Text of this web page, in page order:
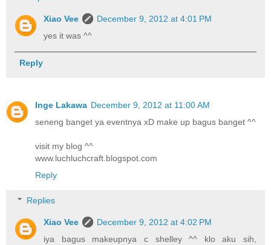
Xiao Vee
December 9, 2012 at 4:01 PM
yes it was ^^
Reply
Inge Lakawa December 9, 2012 at 11:00 AM
seneng banget ya eventnya xD make up bagus banget ^^
visit my blog ^^
www.luchluchcraft.blogspot.com
Reply
Replies
Xiao Vee
December 9, 2012 at 4:02 PM
iya bagus makeupnya c shelley ^^ klo aku sih,